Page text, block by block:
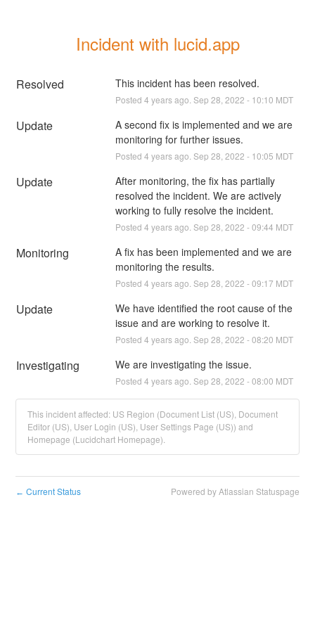
Incident with lucid.app
Resolved This incident has been resolved.
Posted 4 years ago. Sep 28 2022 - 10:10 MDT
Update
A second fix is implemented and we are
monitoring for further issues.
Posted 4 years ago. Sep 28 2022 - 10:05 MDT
Update
After monitoring, the fix has partially
resolved the incident. We are actively
working to fully resolve the incident.
Posted 4 years ago. Sep 28 2022 -09:44 MDT
Monitoring
A fix has been implemented and we are
monitoring the results.
Posted 4 years ago. Sep 28 2022 -09:17 MDT
Update
We have identified the root cause of the
issue and are working to resolve it.
Posted 4 years ago. Sep 28 2022 -08:20 MDT
Investigating We are investigating the issue.
Posted 4 years ago. Sep 28 2022 -08:00 MDT
This incident affected: US Region (Document List (US), Document
Editor (US), User Login (US), User Settings Page (US)) and
Homepage (Lucidchart Homepage).
← Current Status Powered by Atlassian Statuspage